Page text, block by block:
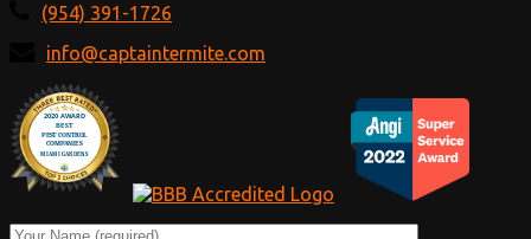
(954) 391-1726
info@captaintermite.com